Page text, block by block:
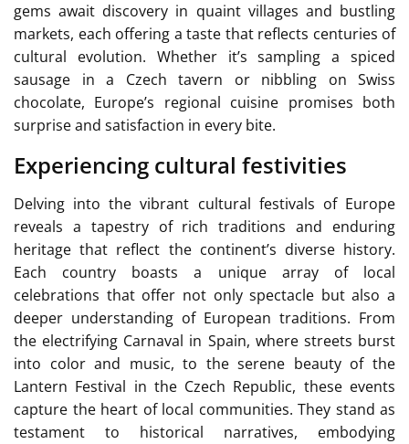
gems await discovery in quaint villages and bustling
markets, each offering a taste that reflects centuries of
cultural evolution. Whether it’s sampling a spiced
sausage in a Czech tavern or nibbling on Swiss
chocolate, Europe’s regional cuisine promises both
surprise and satisfaction in every bite.
Experiencing cultural festivities
Delving into the vibrant cultural festivals of Europe
reveals a tapestry of rich traditions and enduring
heritage that reflect the continent’s diverse history.
Each country boasts a unique array of local
celebrations that offer not only spectacle but also a
deeper understanding of European traditions. From
the electrifying Carnaval in Spain, where streets burst
into color and music, to the serene beauty of the
Lantern Festival in the Czech Republic, these events
capture the heart of local communities. They stand as
testament to historical narratives, embodying